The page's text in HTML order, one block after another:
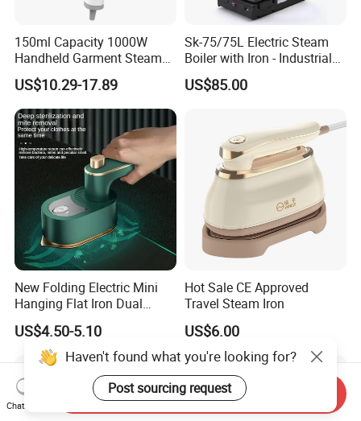
150ml Capacity 1000W
Handheld Garment Steamer
for Travel
US$10.29-17.89
Sk-75/75L Electric Steam
Boiler with Iron - Industrial
Steam Ironing System for
Factory/Laundry-Shop
US$85.00
New Folding Electric Mini
Hanging Flat Iron Dual
Purpose Portable Steam
Iron
US$4.50-5.10
Hot Sale CE Approved
Travel Steam Iron
US$6.00
Haven't found what you're looking for?
Post sourcing request
Chat Now
Send Inquiry